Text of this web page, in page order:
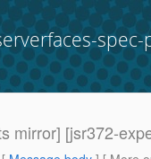
mirror] [jsr372-